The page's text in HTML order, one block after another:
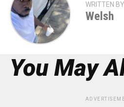
WRITTEN BY
Welsh
You May